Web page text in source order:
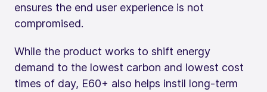
ensures the end user experience is not
compromised.
While the product works to shift energy
demand to the lowest carbon and lowest cost
times of day, E60+ also helps instil long-term